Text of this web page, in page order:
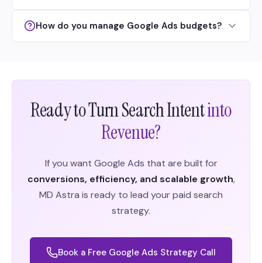
How do you manage Google Ads budgets?
Ready to Turn Search Intentinto
Revenue?
If you want Google Ads that are built for
conversions, efficiency, and scalable growth,
MD Astra is ready to lead your paid search
strategy.
Book a Free Google Ads Strategy Call